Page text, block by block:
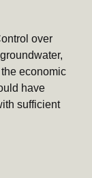
over
economic
have
sufficient